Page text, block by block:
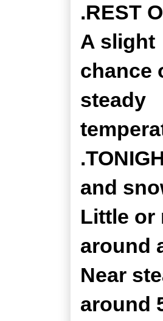
.REST
A slight
chance
steady
and
Little or
around
Near
around